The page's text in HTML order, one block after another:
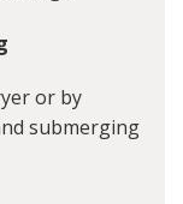
or by
submerging